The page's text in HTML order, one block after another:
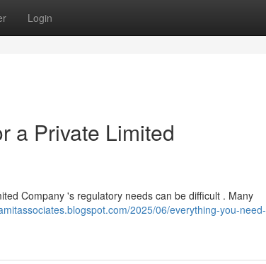
Login
a Private Limited
Company 's regulatory needs can be difficult . Many
2025/06/everything-you-need-